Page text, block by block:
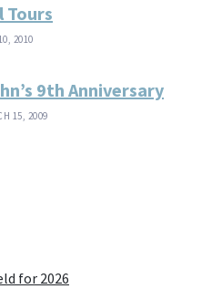
Tours
2010
9th Anniversary
15, 2009
for 2026